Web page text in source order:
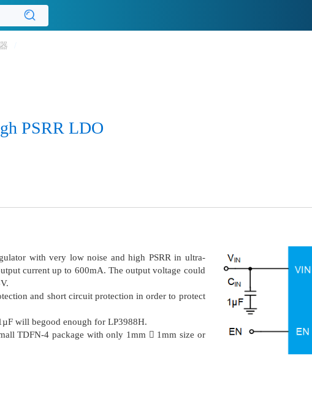
PSRR LDO
with very low noise and high PSRR in ultra-
current up to 600mA. The output voltage could
and short circuit protection in order to protect
will begood enough for LP3988H.
TDFN-4 package with only 1mm  1mm size or